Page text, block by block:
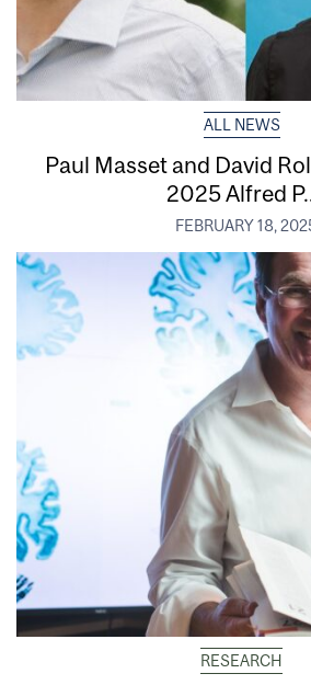
ALL NEWS
Paul Masset and David
2025 Alfred
FEBRUARY 18,
RESEARCH